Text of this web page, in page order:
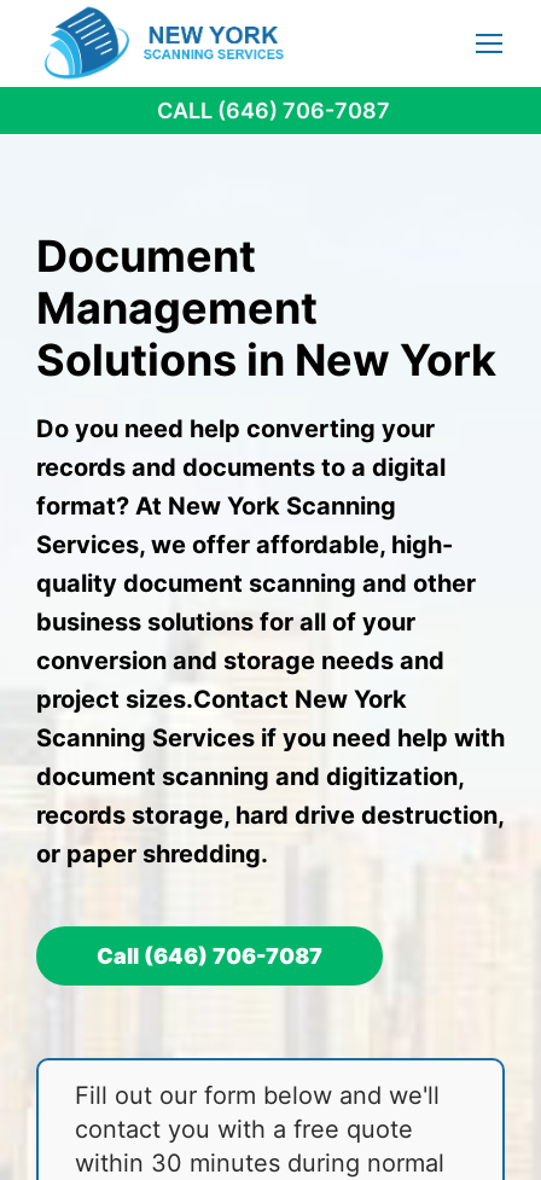
content
CALL (646) 706-7087
Document
Management
Solutions in New York
Do you need help converting your
records and documents to a digital
format? At New York Scanning
Services, we offer affordable, high-
quality document scanning and other
business solutions for all of your
conversion and storage needs and
project sizes.Contact New York
Scanning Services if you need help with
document scanning and digitization,
records storage, hard drive destruction,
or paper shredding.
Call (646) 706-7087
Fill out our form below and we'll
contact you with a free quote
within 30 minutes during normal